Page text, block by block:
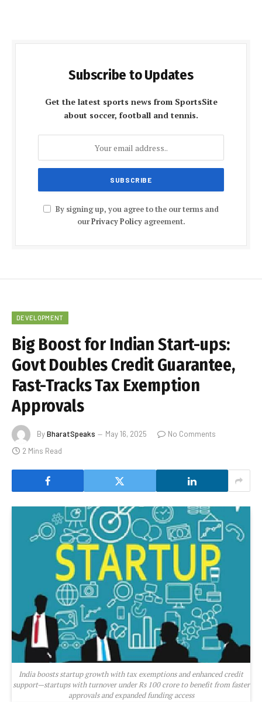
Subscribe to Updates
Get the latest sports news from SportsSite
about soccer, football and tennis.
By signing up, you agree to the our terms and
ourPrivacy Policyagreement.
DEVELOPMENT
Big Boost for Indian Start-ups:
Govt Doubles Credit Guarantee,
Fast-Tracks Tax Exemption
Approvals
ByBharatSpeaks May 16, 2025
No Comments
2 Mins Read
India boosts startup growth with tax exemptions and enhanced credit
support—startups with turnover under Rs 100 crore to benefit from faster
approvals and expanded funding access